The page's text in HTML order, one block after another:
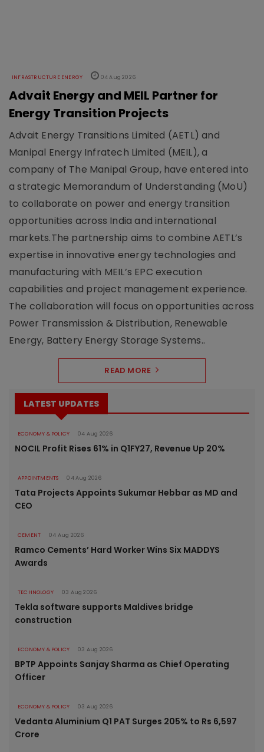
INFRASTRUCTURE ENERGY 04 Aug 2026
Advait Energy and MEIL Partner for
Energy Transition Projects
Advait Energy Transitions Limited (AETL) and
Manipal Energy Infratech Limited (MEIL), a
company of The Manipal Group, have entered into
a strategic Memorandum of Understanding (MoU)
to collaborate on power and energy transition
opportunities across India and international
markets.The partnership aims to combine AETL’s
expertise in innovative energy technologies and
manufacturing with MEIL’s EPC execution
capabilities and project management experience.
The collaboration will focus on opportunities across
Power Transmission & Distribution, Renewable
Energy, Battery Energy Storage Systems..
READ MORE
LATEST UPDATES
ECONOMY & POLICY 04 Aug 2026
NOCIL Profit Rises 61% in Q1FY27, Revenue Up 20%
APPOINTMENTS 04 Aug 2026
Tata Projects Appoints Sukumar Hebbar as MD and
CEO
CEMENT 04 Aug 2026
Ramco Cements’ Hard Worker Wins Six MADDYS
Awards
TECHNOLOGY 03 Aug 2026
Tekla software supports Maldives bridge
construction
ECONOMY & POLICY 03 Aug 2026
BPTP Appoints Sanjay Sharma as Chief Operating
Officer
ECONOMY & POLICY 03 Aug 2026
Vedanta Aluminium Q1 PAT Surges 205% to Rs 6,597
Crore